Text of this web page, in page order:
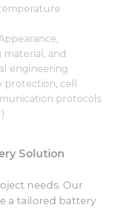
material, and
engineering
protection, cell
protocols
Solution
needs. Our
a tailored battery